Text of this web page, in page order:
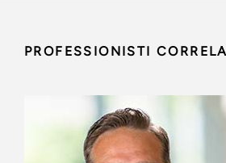
PROFESSIONISTI